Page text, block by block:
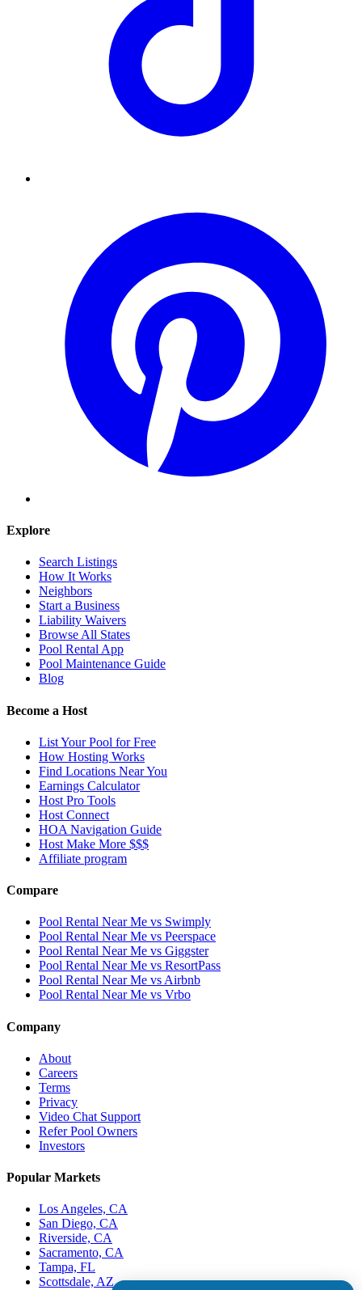
Explore
Search Listings
How It Works
Neighbors
Start a Business
Liability Waivers
Browse All States
Pool Rental App
Pool Maintenance Guide
Blog
Become a Host
List Your Pool for Free
How Hosting Works
Find Locations Near You
Earnings Calculator
Host Pro Tools
Host Connect
HOA Navigation Guide
Host Make More $$$
Affiliate program
Compare
Pool Rental Near Me vs Swimply
Pool Rental Near Me vs Peerspace
Pool Rental Near Me vs Giggster
Pool Rental Near Me vs ResortPass
Pool Rental Near Me vs Airbnb
Pool Rental Near Me vs Vrbo
Company
About
Careers
Terms
Privacy
Video Chat Support
Refer Pool Owners
Investors
Popular Markets
Los Angeles, CA
San Diego, CA
Riverside, CA
Sacramento, CA
Tampa, FL
Scottsdale, AZ